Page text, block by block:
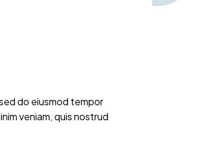
do eiusmod tempor
veniam, quis nostrud